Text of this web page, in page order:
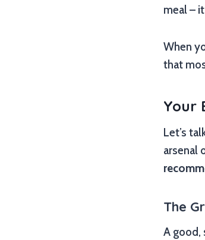
meal –
When
that
Your
Let’s
arsenal
The
A good,